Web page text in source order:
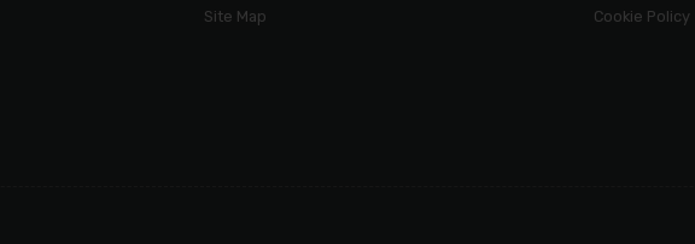
Site Map
Cookie Policy